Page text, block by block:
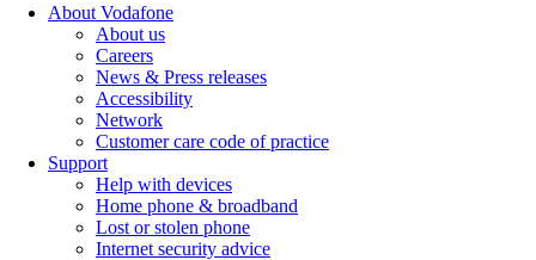
About Vodafone
About us
Careers
News & Press releases
Accessibility
Network
Customer care code of practice
Support
Help with devices
Home phone & broadband
Lost or stolen phone
Internet security advice